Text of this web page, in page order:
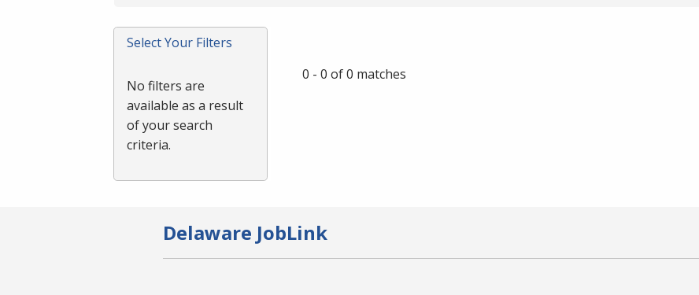
or
Spacebar.
Select Your Filters
No filters are
available as a result
of your search
criteria.
0 - 0 of 0 matches
Delaware JobLink